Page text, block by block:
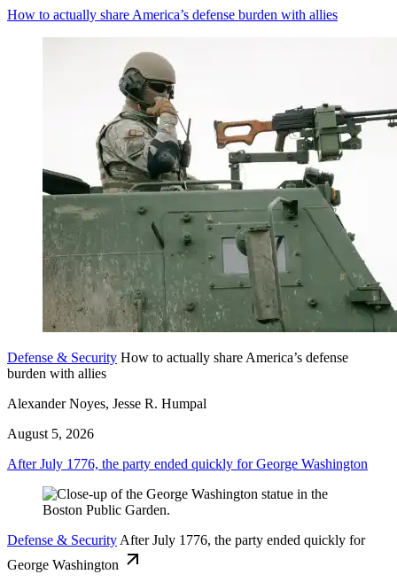
How to actually share America’s defense burden with allies
Defense & Security How to actually share America’s defense
burden with allies
Alexander Noyes, Jesse R. Humpal
August 5, 2026
After July 1776, the party ended quickly for George Washington
Defense & Security After July 1776, the party ended quickly for
George Washington